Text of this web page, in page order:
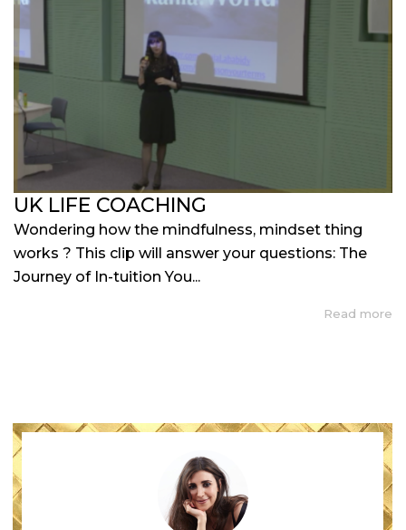
UK LIFE COACHING
Wondering how the mindfulness, mindset thing
works ? This clip will answer your questions: The
Journey of In-tuition You...
Read more